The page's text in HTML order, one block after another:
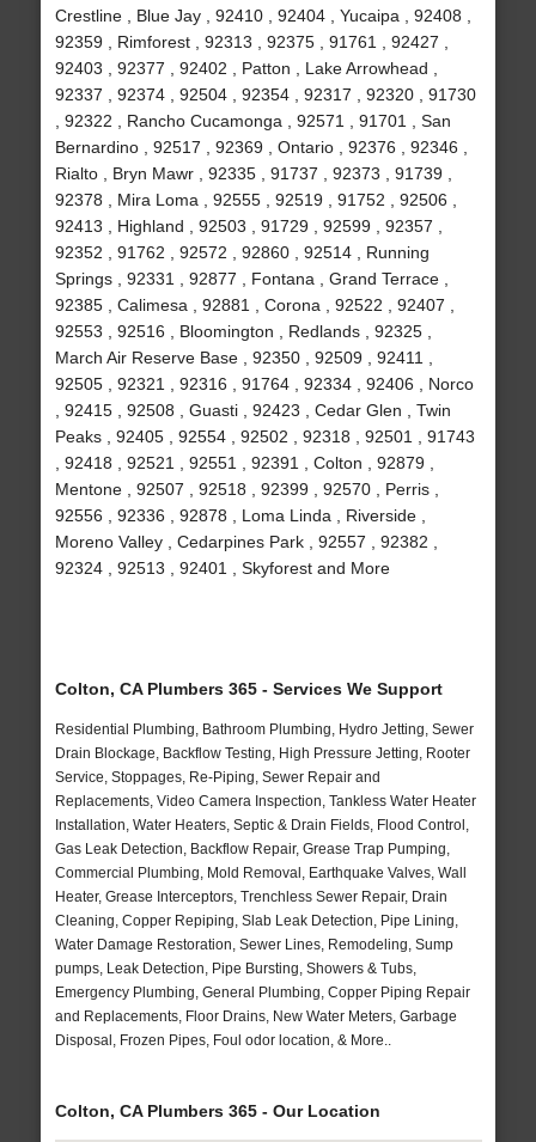
Crestline , Blue Jay , 92410 , 92404 , Yucaipa , 92408 ,
92359 , Rimforest , 92313 , 92375 , 91761 , 92427 ,
92403 , 92377 , 92402 , Patton , Lake Arrowhead ,
92337 , 92374 , 92504 , 92354 , 92317 , 92320 , 91730
, 92322 , Rancho Cucamonga , 92571 , 91701 , San
Bernardino , 92517 , 92369 , Ontario , 92376 , 92346 ,
Rialto , Bryn Mawr , 92335 , 91737 , 92373 , 91739 ,
92378 , Mira Loma , 92555 , 92519 , 91752 , 92506 ,
92413 , Highland , 92503 , 91729 , 92599 , 92357 ,
92352 , 91762 , 92572 , 92860 , 92514 , Running
Springs , 92331 , 92877 , Fontana , Grand Terrace ,
92385 , Calimesa , 92881 , Corona , 92522 , 92407 ,
92553 , 92516 , Bloomington , Redlands , 92325 ,
March Air Reserve Base , 92350 , 92509 , 92411 ,
92505 , 92321 , 92316 , 91764 , 92334 , 92406 , Norco
, 92415 , 92508 , Guasti , 92423 , Cedar Glen , Twin
Peaks , 92405 , 92554 , 92502 , 92318 , 92501 , 91743
, 92418 , 92521 , 92551 , 92391 , Colton , 92879 ,
Mentone , 92507 , 92518 , 92399 , 92570 , Perris ,
92556 , 92336 , 92878 , Loma Linda , Riverside ,
Moreno Valley , Cedarpines Park , 92557 , 92382 ,
92324 , 92513 , 92401 , Skyforest and More
Colton, CA Plumbers 365 - Services We Support
Residential Plumbing, Bathroom Plumbing, Hydro Jetting, Sewer
Drain Blockage, Backflow Testing, High Pressure Jetting, Rooter
Service, Stoppages, Re-Piping, Sewer Repair and
Replacements, Video Camera Inspection, Tankless Water Heater
Installation, Water Heaters, Septic & Drain Fields, Flood Control,
Gas Leak Detection, Backflow Repair, Grease Trap Pumping,
Commercial Plumbing, Mold Removal, Earthquake Valves, Wall
Heater, Grease Interceptors, Trenchless Sewer Repair, Drain
Cleaning, Copper Repiping, Slab Leak Detection, Pipe Lining,
Water Damage Restoration, Sewer Lines, Remodeling, Sump
pumps, Leak Detection, Pipe Bursting, Showers & Tubs,
Emergency Plumbing, General Plumbing, Copper Piping Repair
and Replacements, Floor Drains, New Water Meters, Garbage
Disposal, Frozen Pipes, Foul odor location, & More..
Colton, CA Plumbers 365 - Our Location